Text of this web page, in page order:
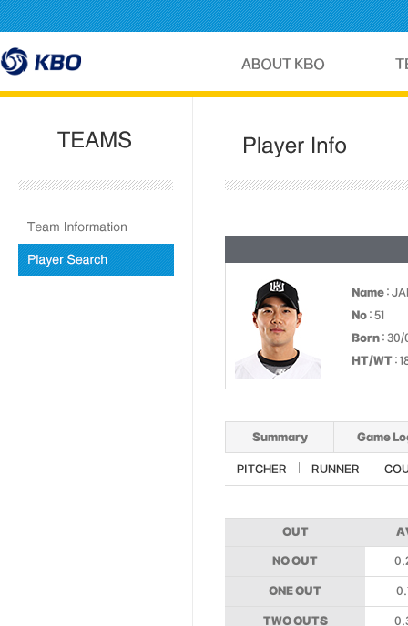
Name :
No : 51
Born : 30/
HT/WT :
Summary Game
PITCHER RUNNER
OUT
NO OUT
ONE OUT
TWO OUTS